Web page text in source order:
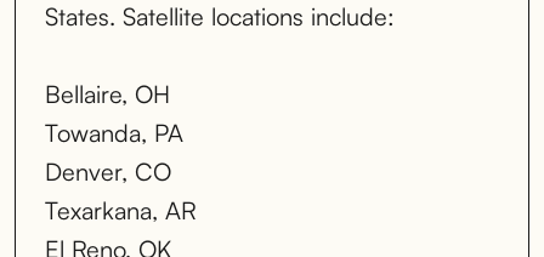
States. Satellite locations include:
Bellaire, OH
Towanda, PA
Denver, CO
Texarkana, AR
El Reno, OK